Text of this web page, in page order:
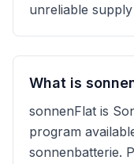
unreliable
What is
sonnenFlat is
program
sonnenbatterie.